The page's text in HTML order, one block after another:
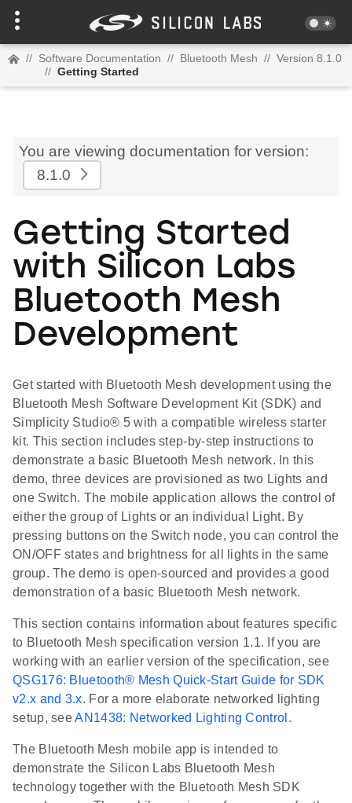
// Software Documentation // Bluetooth Mesh // Version 8.1.0
// Getting Started
You are viewing documentation for version:
8.1.0
Getting Started
with Silicon Labs
Bluetooth Mesh
Development
Get started with Bluetooth Mesh development using the
Bluetooth Mesh Software Development Kit (SDK) and
Simplicity Studio® 5 with a compatible wireless starter
kit. This section includes step-by-step instructions to
demonstrate a basic Bluetooth Mesh network. In this
demo, three devices are provisioned as two Lights and
one Switch. The mobile application allows the control of
either the group of Lights or an individual Light. By
pressing buttons on the Switch node, you can control the
ON/OFF states and brightness for all lights in the same
group. The demo is open-sourced and provides a good
demonstration of a basic Bluetooth Mesh network.
This section contains information about features specific
to Bluetooth Mesh specification version 1.1. If you are
working with an earlier version of the specification, see
QSG176: Bluetooth® Mesh Quick-Start Guide for SDK
v2.x and 3.x. For a more elaborate networked lighting
setup, seeAN1438: Networked Lighting Control .
The Bluetooth Mesh mobile app is intended to
demonstrate the Silicon Labs Bluetooth Mesh
technology together with the Bluetooth Mesh SDK